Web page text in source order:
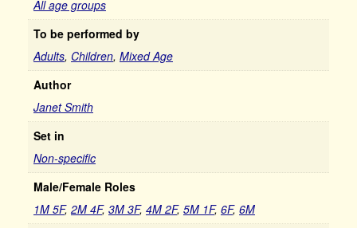
All age groups
To be performed by
Adults, Children, Mixed Age
Author
Janet Smith
Set in
Non-specific
Male/Female Roles
1M 5F, 2M 4F, 3M 3F, 4M 2F, 5M 1F, 6F, 6M